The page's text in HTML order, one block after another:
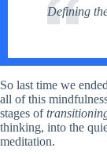
Defining
So last time we
all of this
stages of
thinking, into the
meditation.